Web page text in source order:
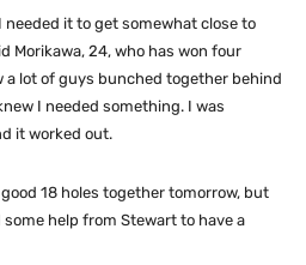
needed it to get somewhat close to
Morikawa, 24, who has won four
a lot of guys bunched together behind
I needed something. I was
it worked out.
18 holes together tomorrow, but
some help from Stewart to have a